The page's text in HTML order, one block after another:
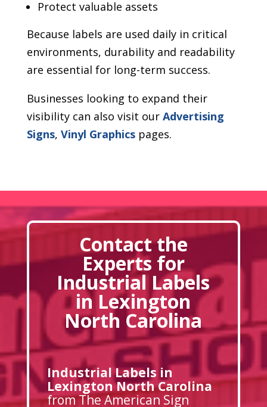
Protect valuable assets
Because labels are used daily in critical
environments, durability and readability
are essential for long-term success.
Businesses looking to expand their
visibility can also visit our Advertising
Signs, Vinyl Graphics pages.
Contact the
Experts for
Industrial Labels
in Lexington
North Carolina
Industrial Labels in
Lexington North Carolina
from The American Sign